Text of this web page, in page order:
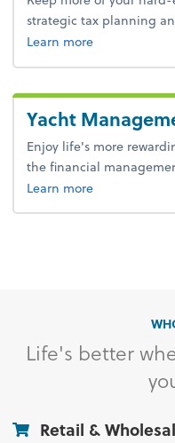
strategic tax planning
Learn moreabout tax.
Yacht
Enjoy life's more
the financial
Learn more
Life's better
Retail &